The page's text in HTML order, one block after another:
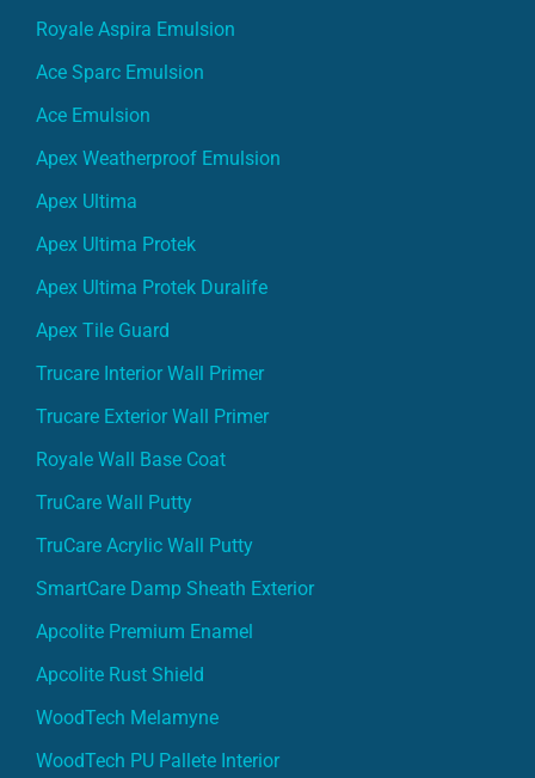
Royale Aspira Emulsion
Ace Sparc Emulsion
Ace Emulsion
Apex Weatherproof Emulsion
Apex Ultima
Apex Ultima Protek
Apex Ultima Protek Duralife
Apex Tile Guard
Trucare Interior Wall Primer
Trucare Exterior Wall Primer
Royale Wall Base Coat
TruCare Wall Putty
TruCare Acrylic Wall Putty
SmartCare Damp Sheath Exterior
Apcolite Premium Enamel
Apcolite Rust Shield
WoodTech Melamyne
WoodTech PU Pallete Interior